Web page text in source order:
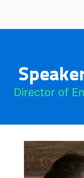
Director of